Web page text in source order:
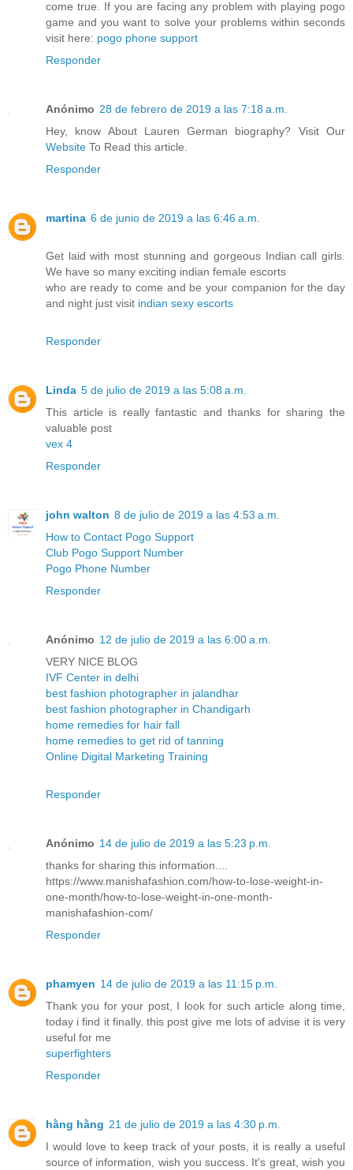
come true. If you are facing any problem with playing pogo
game and you want to solve your problems within seconds
visit here: pogo phone support
Responder
Anónimo 28 de febrero de 2019 a las 7:18 a.m.
Hey, know About Lauren German biography? Visit Our
Website To Read this article.
Responder
martina 6 de junio de 2019 a las 6:46 a.m.
Get laid with most stunning and gorgeous Indian call girls.
We have so many exciting indian female escorts
who are ready to come and be your companion for the day
and night just visit indian sexy escorts
Responder
Linda 5 de julio de 2019 a las 5:08 a.m.
This article is really fantastic and thanks for sharing the
valuable post
vex 4
Responder
john walton 8 de julio de 2019 a las 4:53 a.m.
How to Contact Pogo Support
Club Pogo Support Number
Pogo Phone Number
Responder
Anónimo 12 de julio de 2019 a las 6:00 a.m.
VERY NICE BLOG
IVF Center in delhi
best fashion photographer in jalandhar
best fashion photographer in Chandigarh
home remedies for hair fall
home remedies to get rid of tanning
Online Digital Marketing Training
Responder
Anónimo 14 de julio de 2019 a las 5:23 p.m.
thanks for sharing this information....
https://www.manishafashion.com/how-to-lose-weight-in-
one-month/how-to-lose-weight-in-one-month-
manishafashion-com/
Responder
phamyen 14 de julio de 2019 a las 11:15 p.m.
Thank you for your post, I look for such article along time,
today i find it finally. this post give me lots of advise it is very
useful for me
superfighters
Responder
hằng hằng 21 de julio de 2019 a las 4:30 p.m.
I would love to keep track of your posts, it is really a useful
source of information, wish you success. It's great, wish you